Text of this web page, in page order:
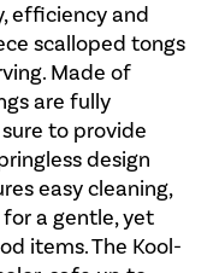
efficiency and
scalloped tongs
Made of
are fully
to provide
design
easy cleaning,
a gentle, yet
items. The Kool-